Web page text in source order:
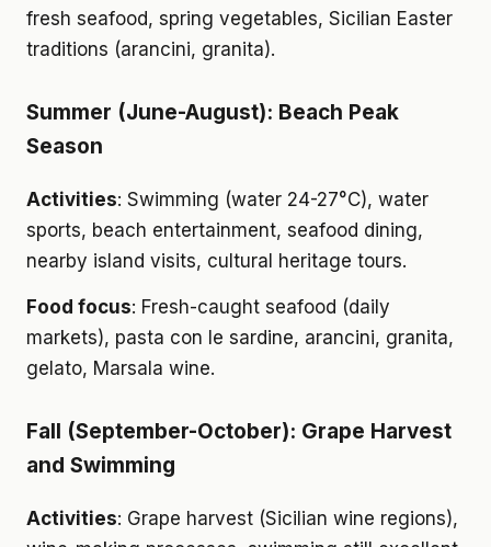
fresh seafood, spring vegetables, Sicilian Easter
traditions (arancini, granita).
Summer (June-August): Beach Peak
Season
Activities: Swimming (water 24-27°C), water
sports, beach entertainment, seafood dining,
nearby island visits, cultural heritage tours.
Food focus: Fresh-caught seafood (daily
markets), pasta con le sardine, arancini, granita,
gelato, Marsala wine.
Fall (September-October): Grape Harvest
and Swimming
Activities: Grape harvest (Sicilian wine regions),